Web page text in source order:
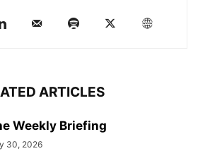
ARTICLES
Weekly Briefing
30, 2026